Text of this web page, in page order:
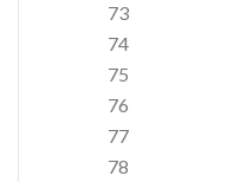
73
74
75
76
77
78